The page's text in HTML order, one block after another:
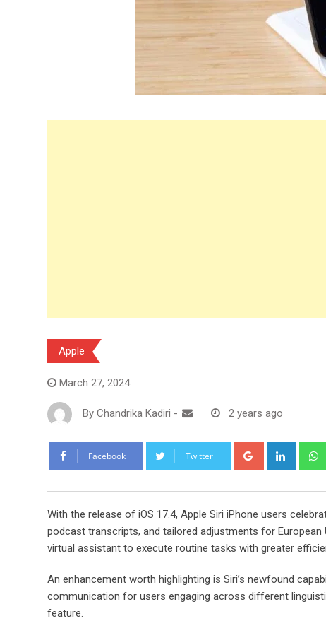
Apple
March 27, 2024
By Chandrika Kadiri - 2 years ago
Facebook Twitter Google+ LinkedIn
With the release of iOS 17.4, Apple Siri iPhone users
podcast transcripts, and tailored adjustments for European
virtual assistant to execute routine tasks with greater
An enhancement worth highlighting is Siri’s newfound
communication for users engaging across different
feature.